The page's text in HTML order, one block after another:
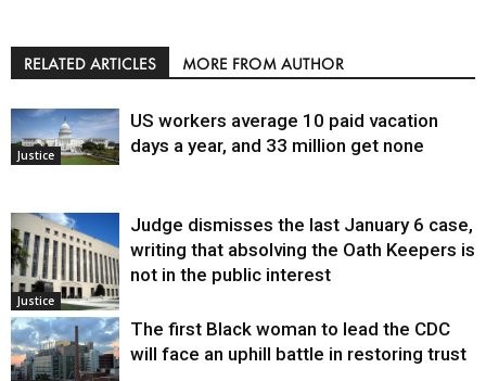
RELATED ARTICLES MORE FROM AUTHOR
Justice
US workers average 10 paid vacation
days a year, and 33 million get none
Justice
Judge dismisses the last January 6 case,
writing that absolving the Oath Keepers is
not in the public interest
The first Black woman to lead the CDC
will face an uphill battle in restoring trust